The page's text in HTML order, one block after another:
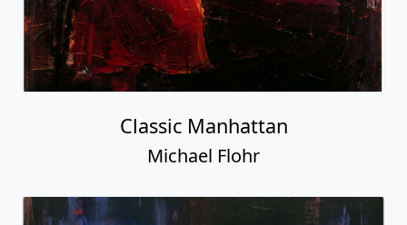
Classic Manhattan
Michael Flohr